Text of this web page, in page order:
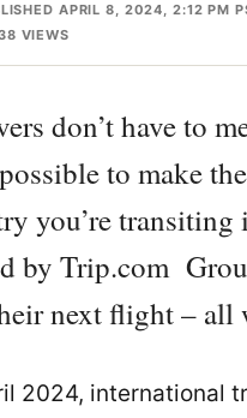
APRIL 8, 2024, 2:12 PM
VIEWS
don’t have to
to make
you’re transiting
by Trip.com
next flight – all
2024, international